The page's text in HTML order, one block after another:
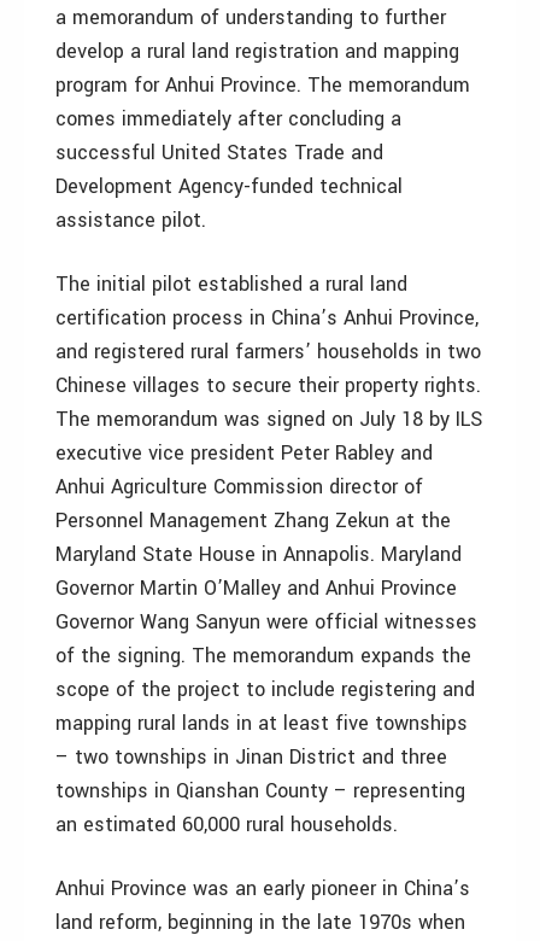
a memorandum of understanding to further
develop a rural land registration and mapping
program for Anhui Province. The memorandum
comes immediately after concluding a
successful United States Trade and
Development Agency-funded technical
assistance pilot.
The initial pilot established a rural land
certification process in China’s Anhui Province,
and registered rural farmers’ households in two
Chinese villages to secure their property rights.
The memorandum was signed on July 18 by ILS
executive vice president Peter Rabley and
Anhui Agriculture Commission director of
Personnel Management Zhang Zekun at the
Maryland State House in Annapolis. Maryland
Governor Martin O’Malley and Anhui Province
Governor Wang Sanyun were official witnesses
of the signing. The memorandum expands the
scope of the project to include registering and
mapping rural lands in at least five townships
– two townships in Jinan District and three
townships in Qianshan County – representing
an estimated 60,000 rural households.
Anhui Province was an early pioneer in China’s
land reform, beginning in the late 1970s when